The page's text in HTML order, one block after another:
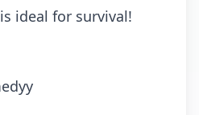
ideal for survival!